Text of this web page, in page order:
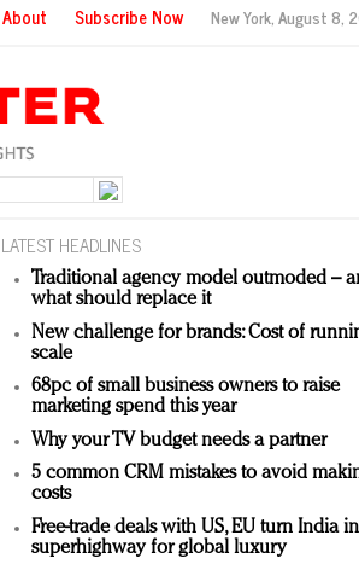
About Subscribe Now New York,August 8,
LATEST HEADLINES
Traditional agency model outmoded –
what should replace it
New challenge for brands: Cost of
scale
68pc of small business owners to raise
marketing spend this year
Why your TV budget needs a partner
5 common CRM mistakes to avoid
costs
Free-trade deals with US, EU turn India
superhighway for global luxury